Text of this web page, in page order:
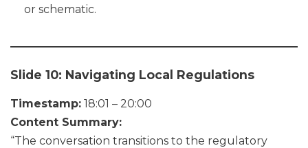
or schematic.
Slide 10: Navigating Local Regulations
Timestamp: 18:01 – 20:00
Content Summary:
“The conversation transitions to the regulatory